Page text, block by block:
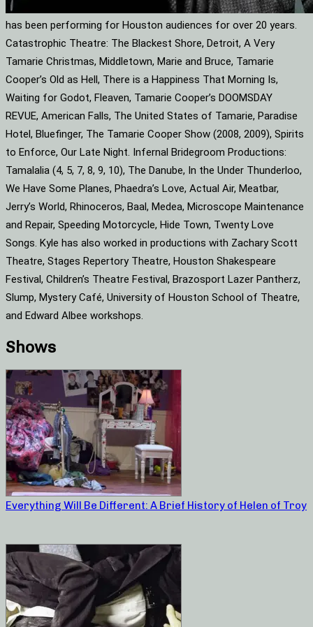
has been performing for Houston audiences for over 20 years.
Catastrophic Theatre: The Blackest Shore, Detroit, A Very
Tamarie Christmas, Middletown, Marie and Bruce, Tamarie
Cooper’s Old as Hell, There is a Happiness That Morning Is,
Waiting for Godot, Fleaven, Tamarie Cooper’s DOOMSDAY
REVUE, American Falls, The United States of Tamarie, Paradise
Hotel, Bluefinger, The Tamarie Cooper Show (2008, 2009), Spirits
to Enforce, Our Late Night. Infernal Bridegroom Productions:
Tamalalia (4, 5, 7, 8, 9, 10), The Danube, In the Under Thunderloo,
We Have Some Planes, Phaedra’s Love, Actual Air, Meatbar,
Jerry’s World, Rhinoceros, Baal, Medea, Microscope Maintenance
and Repair, Speeding Motorcycle, Hide Town, Twenty Love
Songs. Kyle has also worked in productions with Zachary Scott
Theatre, Stages Repertory Theatre, Houston Shakespeare
Festival, Children’s Theatre Festival, Brazosport Lazer Pantherz,
Slump, Mystery Café, University of Houston School of Theatre,
and Edward Albee workshops.
Shows
Everything Will Be Different: A Brief History of Helen of Troy